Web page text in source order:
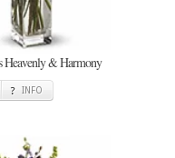
Heavenly & Harmony
INFO